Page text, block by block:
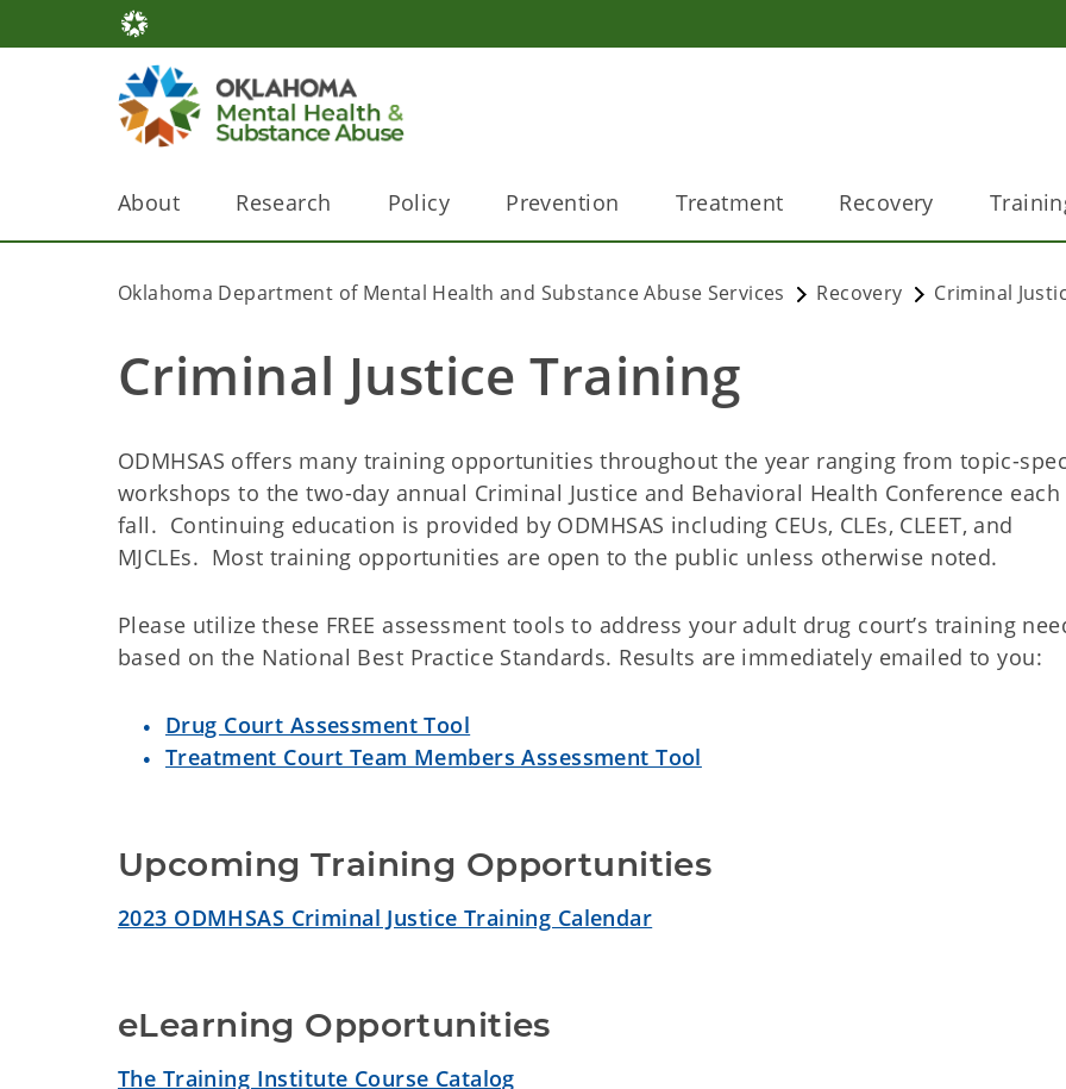
About Research Policy Prevention Treatment Recovery
Oklahoma Department of Mental Health and Substance Abuse Services Recovery Criminal
Criminal Justice Training
ODMHSAS offers many training opportunities throughout the year ranging from topic-
workshops to the two-day annual Criminal Justice and Behavioral Health Conference each
fall. Continuing education is provided by ODMHSAS including CEUs, CLEs, CLEET, and
MJCLEs. Most training opportunities are open to the public unless otherwise noted.
Please utilize these FREE assessment tools to address your adult drug court’s training
based on the National Best Practice Standards. Results are immediately emailed to you:
Drug Court Assessment Tool
Treatment Court Team Members Assessment Tool
Upcoming Training Opportunities
2023 ODMHSAS Criminal Justice Training Calendar
eLearning Opportunities
The Training Institute Course Catalog